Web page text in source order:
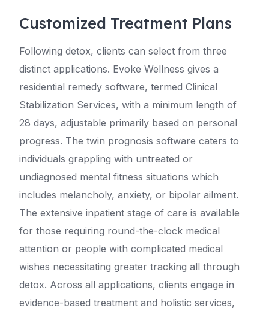
Customized Treatment Plans
Following detox, clients can select from three
distinct applications. Evoke Wellness gives a
residential remedy software, termed Clinical
Stabilization Services, with a minimum length of
28 days, adjustable primarily based on personal
progress. The twin prognosis software caters to
individuals grappling with untreated or
undiagnosed mental fitness situations which
includes melancholy, anxiety, or bipolar ailment.
The extensive inpatient stage of care is available
for those requiring round-the-clock medical
attention or people with complicated medical
wishes necessitating greater tracking all through
detox. Across all applications, clients engage in
evidence-based treatment and holistic services,